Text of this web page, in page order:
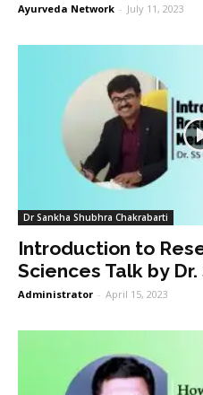
Ayurveda Network - July 11, 2023
Dr Sankha Shubhra Chakrabarti
Introduction to
Sciences Talk by
Administrator - April 15, 2023